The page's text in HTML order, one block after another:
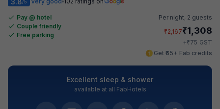
/5
Pay @ hotel
Couple friendly
Free parking
Per night, 2 guests
₹2,167₹1,308
+₹75 GST
Get ₹65+ Fab credits
Excellent sleep & shower
available at all FabHotels